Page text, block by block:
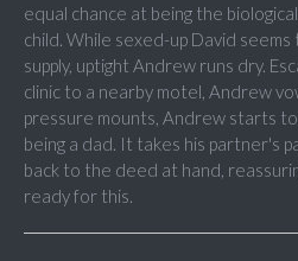
equal chance at being the
child. While sexed-up David
supply, uptight Andrew runs dry.
clinic to a nearby motel, Andrew
pressure mounts, Andrew starts
being a dad. It takes his partner's
back to the deed at hand,
ready for this.